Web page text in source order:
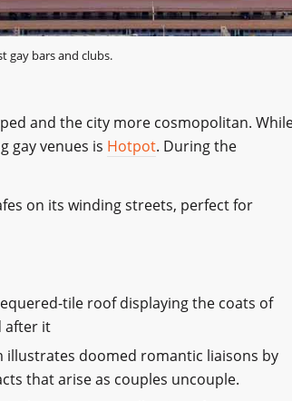
gay bars and clubs.
and the city more cosmopolitan.
gay venues is Hotpot. During the
on its winding streets, perfect for
tile roof displaying the coats of
after it
doomed romantic liaisons by
that arise as couples uncouple.